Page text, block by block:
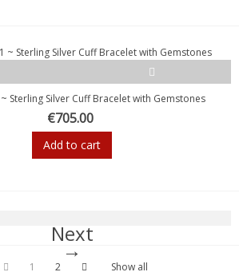
Sterling Silver Cuff Bracelet with Gemstones
€705.00
Add to cart
Next
1 2
Show all